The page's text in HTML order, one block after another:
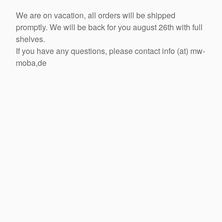
We are on vacation, all orders will be shipped
promptly. We will be back for you august 26th with full
shelves.
If you have any questions, please contact info (at) mw-
moba,de